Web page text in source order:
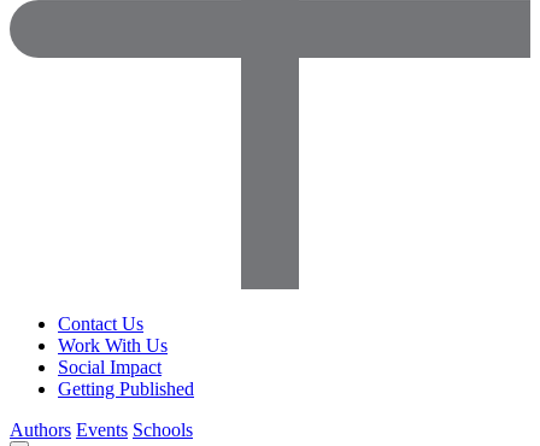
Contact Us
Work With Us
Social Impact
Getting Published
Authors Events Schools